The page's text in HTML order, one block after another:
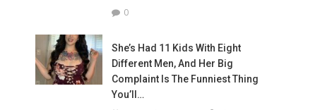
0
She’s Had 11 Kids With Eight
Different Men, And Her Big
Complaint Is The Funniest Thing
You’ll…